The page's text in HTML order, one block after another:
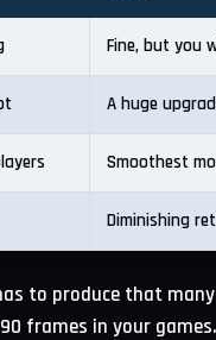
Fine, but you
A huge
Smoothest
Diminishing
to produce that
frames in your